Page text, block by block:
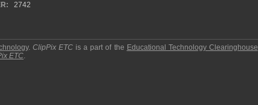
2742
.ClipPix ETC is a part of the Educational Technology Clearinghouse
ETC.